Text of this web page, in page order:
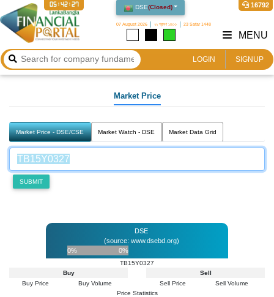
DSE(Closed)
07 August 2026 ২২ শ্রাবণ ১৪৩৩ 23 Safar 1448
16792
05:42:27
LOGIN SIGNUP
MENU
Market Price
Market Price - DSE/CSE Market Watch - DSE Market Data Grid
SUBMIT
DSE
(source: www.dsebd.org)
0%
0%
TB15Y0327
Buy
Buy Price
Buy Volume
Sell
Sell Price
Sell Volume
Price Statistics